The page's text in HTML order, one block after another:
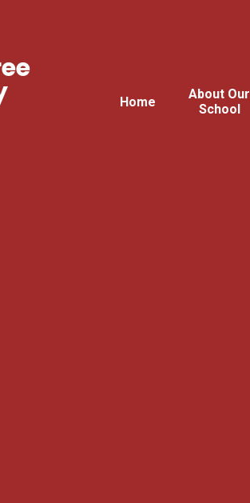
Home
About Our
School